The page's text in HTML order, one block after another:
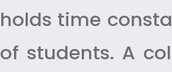
holds time
of students. A